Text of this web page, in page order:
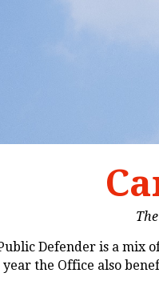
Defender is a
year the Office also